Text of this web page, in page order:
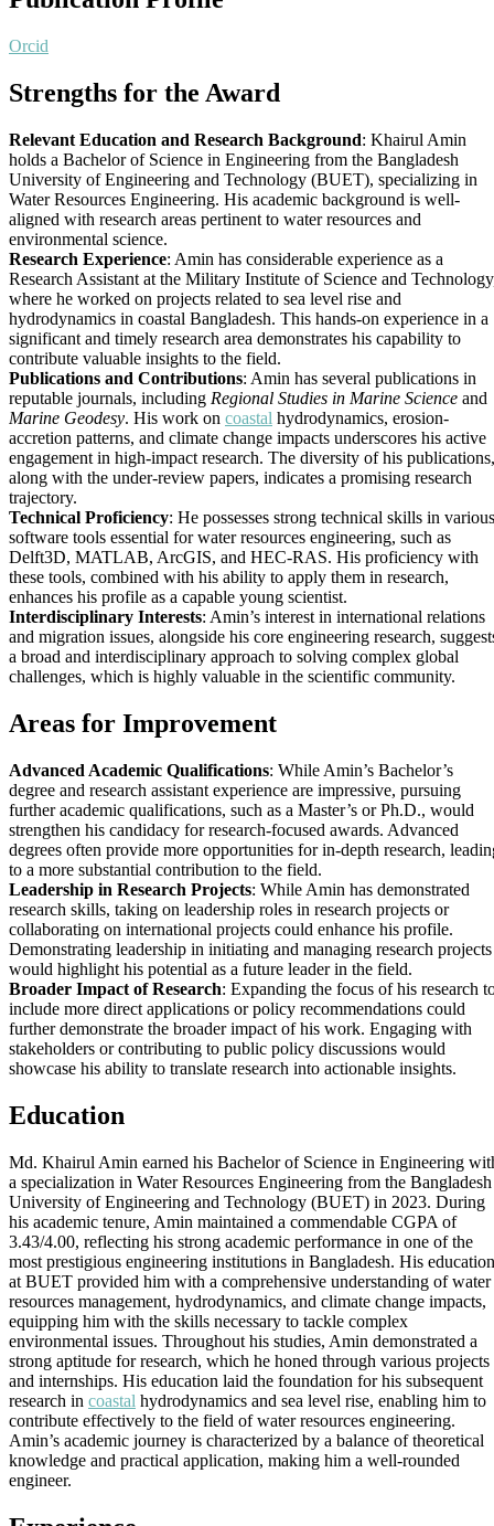
Orcid
Strengths for the Award
Relevant Education and Research Background: Khairul Amin
holds a Bachelor of Science in Engineering from the Bangladesh
University of Engineering and Technology (BUET), specializing in
Water Resources Engineering. His academic background is well-
aligned with research areas pertinent to water resources and
environmental science.
Research Experience: Amin has considerable experience as a
Research Assistant at the Military Institute of Science and
where he worked on projects related to sea level rise and
hydrodynamics in coastal Bangladesh. This hands-on experience in a
significant and timely research area demonstrates his capability to
contribute valuable insights to the field.
Publications and Contributions: Amin has several publications in
reputable journals, including Regional Studies in Marine Science and
Marine Geodesy. His work on coastal hydrodynamics, erosion-
accretion patterns, and climate change impacts underscores his active
engagement in high-impact research. The diversity of his publications,
along with the under-review papers, indicates a promising research
trajectory.
Technical Proficiency: He possesses strong technical skills in various
software tools essential for water resources engineering, such as
Delft3D, MATLAB, ArcGIS, and HEC-RAS. His proficiency with
these tools, combined with his ability to apply them in research,
enhances his profile as a capable young scientist.
Interdisciplinary Interests: Amin’s interest in international relations
and migration issues, alongside his core engineering research,
a broad and interdisciplinary approach to solving complex global
challenges, which is highly valuable in the scientific community.
Areas for Improvement
Advanced Academic Qualifications: While Amin’s Bachelor’s
degree and research assistant experience are impressive, pursuing
further academic qualifications, such as a Master’s or Ph.D., would
strengthen his candidacy for research-focused awards. Advanced
degrees often provide more opportunities for in-depth research,
to a more substantial contribution to the field.
Leadership in Research Projects: While Amin has demonstrated
research skills, taking on leadership roles in research projects or
collaborating on international projects could enhance his profile.
Demonstrating leadership in initiating and managing research projects
would highlight his potential as a future leader in the field.
Broader Impact of Research: Expanding the focus of his research
include more direct applications or policy recommendations could
further demonstrate the broader impact of his work. Engaging with
stakeholders or contributing to public policy discussions would
showcase his ability to translate research into actionable insights.
Education
Md. Khairul Amin earned his Bachelor of Science in Engineering
a specialization in Water Resources Engineering from the Bangladesh
University of Engineering and Technology (BUET) in 2023. During
his academic tenure, Amin maintained a commendable CGPA of
3.43/4.00, reflecting his strong academic performance in one of the
most prestigious engineering institutions in Bangladesh. His education
at BUET provided him with a comprehensive understanding of water
resources management, hydrodynamics, and climate change impacts,
equipping him with the skills necessary to tackle complex
environmental issues. Throughout his studies, Amin demonstrated a
strong aptitude for research, which he honed through various projects
and internships. His education laid the foundation for his subsequent
research in coastal hydrodynamics and sea level rise, enabling him to
contribute effectively to the field of water resources engineering.
Amin’s academic journey is characterized by a balance of theoretical
knowledge and practical application, making him a well-rounded
engineer.